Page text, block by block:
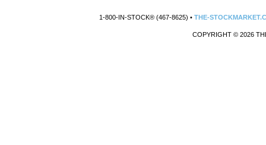
1-800-IN-STOCK® (467-8625) •THE-
COPYRIGHT © 2026